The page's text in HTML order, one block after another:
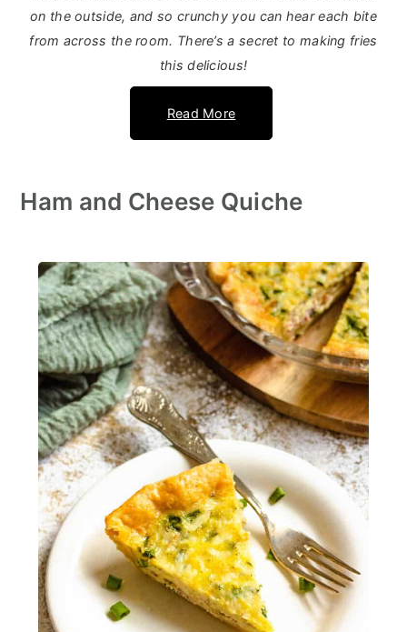
on the outside, and so crunchy you can hear each bite
from across the room. There’s a secret to making fries
this delicious!
Read More
Ham and Cheese Quiche